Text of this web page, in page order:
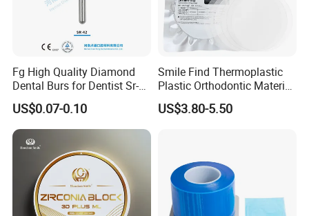
Fg High Quality Diamond
Dental Burs for Dentist Sr-
42/139-014m/838-014m
US$0.07-0.10
Smile Find Thermoplastic
Plastic Orthodontic Material
Dental Vacuum Forming
PETG Sheet
US$3.80-5.50